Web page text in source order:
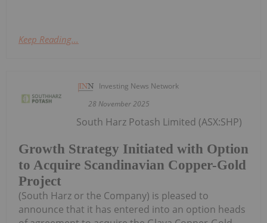
Keep Reading...
Investing News Network
28 November 2025
Growth Strategy Initiated with Option
to Acquire Scandinavian Copper-Gold
Project
South Harz Potash Limited (ASX:SHP)
(South Harz or the Company) is pleased to
announce that it has entered into an option heads